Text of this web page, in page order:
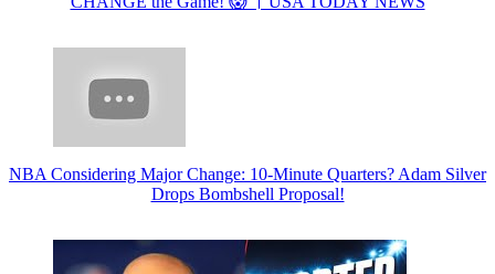
NBA Considering Major Change: 10-Minute Quarters? Adam Silver
Drops Bombshell Proposal!